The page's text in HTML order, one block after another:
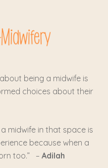
being a midwife is
choices about their
midwife in that space is
because when a
too.” – Adilah